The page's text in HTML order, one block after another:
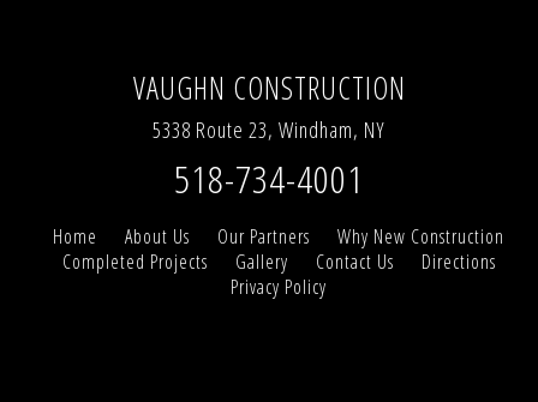
VAUGHN CONSTRUCTION
5338 Route 23, Windham, NY
518-734-4001
Home About Us Our Partners
Why New Construction
Completed Projects
Gallery Contact Us
Directions
Privacy Policy